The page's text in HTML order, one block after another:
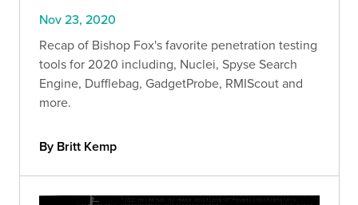
Nov 23, 2020
Recap of Bishop Fox's favorite penetration testing
tools for 2020 including, Nuclei, Spyse Search
Engine, Dufflebag, GadgetProbe, RMIScout and
more.
By Britt Kemp